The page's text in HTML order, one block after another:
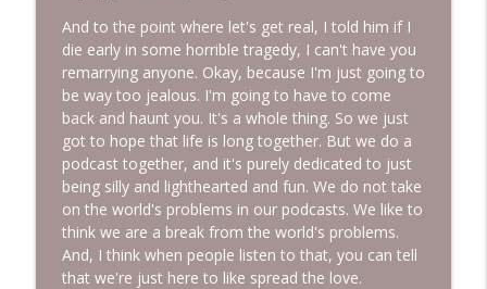
And to the point where let's get real, I told him if I
die early in some horrible tragedy, I can't have you
remarrying anyone. Okay, because I'm just going to
be way too jealous. I'm going to have to come
back and haunt you. It's a whole thing. So we just
got to hope that life is long together. But we do a
podcast together, and it's purely dedicated to just
being silly and lighthearted and fun. We do not take
on the world's problems in our podcasts. We like to
think we are a break from the world's problems.
And, I think when people listen to that, you can tell
that we're just here to like spread the love.